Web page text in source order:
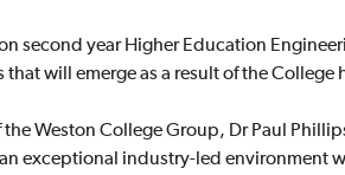
second year Higher Education
will emerge as a result of the College
Weston College Group, Dr Paul
exceptional industry-led